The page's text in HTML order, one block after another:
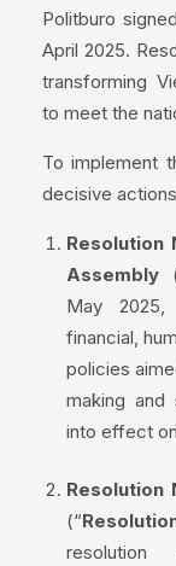
Politburo
April 2025.
transforming
to meet the
To implement
decisive
Resolution
Assembly
May 2025,
financial,
policies
making and
into effect
Resolution
(“